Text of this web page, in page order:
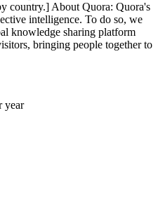
country.] About Quora: Quora's
intelligence. To do so, we
knowledge sharing platform
bringing people together to
year